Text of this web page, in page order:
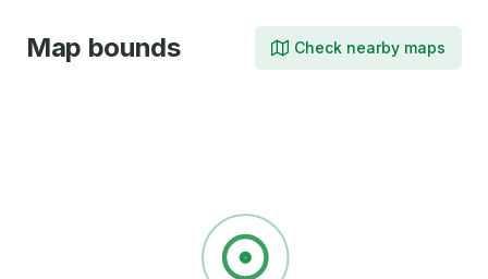
Map bounds Check nearby maps